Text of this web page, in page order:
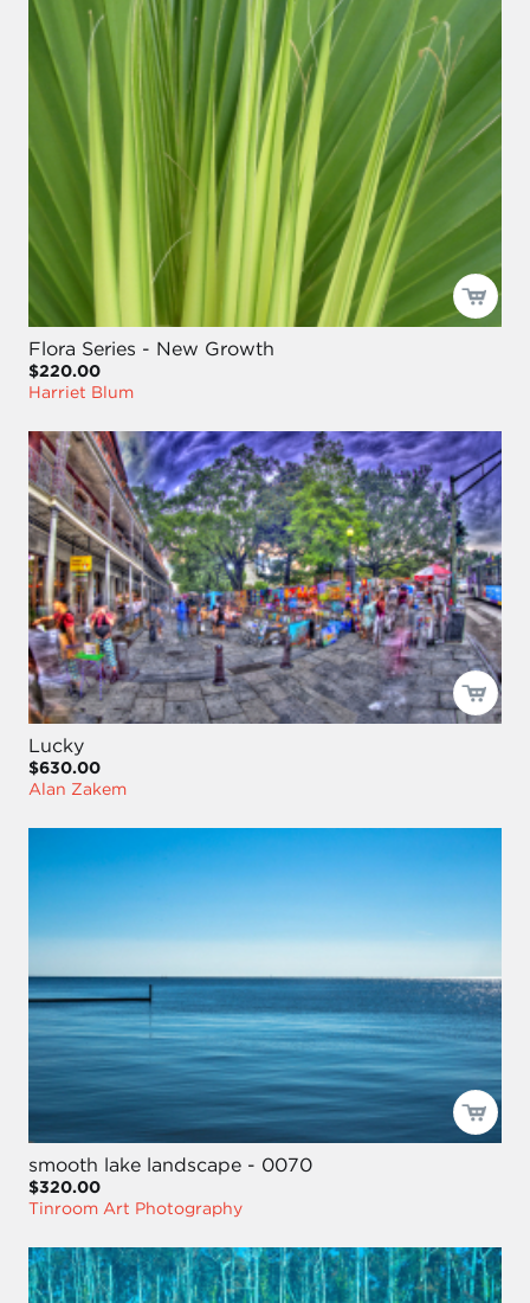
Flora Series - New Growth
$220.00
Harriet Blum
Lucky
$630.00
Alan Zakem
smooth lake landscape - 0070
$320.00
Tinroom Art Photography